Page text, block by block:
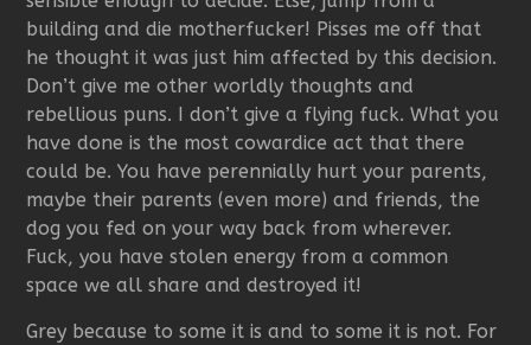
building and die motherfucker! Pisses me off that
he thought it was just him affected by this decision.
Don’t give me other worldly thoughts and
rebellious puns. I don’t give a flying fuck. What you
have done is the most cowardice act that there
could be. You have perennially hurt your parents,
maybe their parents (even more) and friends, the
dog you fed on your way back from wherever.
Fuck, you have stolen energy from a common
space we all share and destroyed it!
Grey because to some it is and to some it is not. For